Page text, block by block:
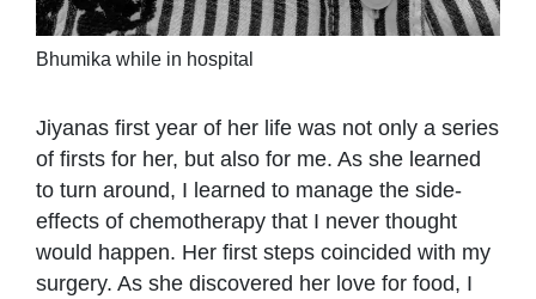
Bhumika while in hospital
Jiyanas first year of her life was not only a series
of firsts for her, but also for me. As she learned
to turn around, I learned to manage the side-
effects of chemotherapy that I never thought
would happen. Her first steps coincided with my
surgery. As she discovered her love for food, I